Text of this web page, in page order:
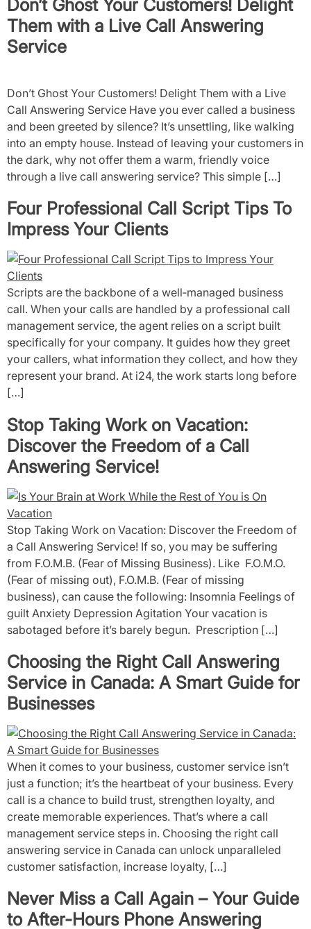
Don’t Ghost Your Customers! Delight
Them with a Live Call Answering
Service
Don’t Ghost Your Customers! Delight Them with a Live
Call Answering Service Have you ever called a business
and been greeted by silence? It’s unsettling, like walking
into an empty house. Instead of leaving your customers in
the dark, why not offer them a warm, friendly voice
through a live call answering service? This simple […]
Four Professional Call Script Tips To
Impress Your Clients
Scripts are the backbone of a well‑managed business
call. When your calls are handled by a professional call
management service, the agent relies on a script built
specifically for your company. It guides how they greet
your callers, what information they collect, and how they
represent your brand. At i24, the work starts long before
[…]
Stop Taking Work on Vacation:
Discover the Freedom of a Call
Answering Service!
Stop Taking Work on Vacation: Discover the Freedom of
a Call Answering Service! If so, you may be suffering
from F.O.M.B. (Fear of Missing Business). Like F.O.M.O.
(Fear of missing out), F.O.M.B. (Fear of missing
business), can cause the following: Insomnia Feelings of
guilt Anxiety Depression Agitation Your vacation is
sabotaged before it’s barely begun. Prescription […]
Choosing the Right Call Answering
Service in Canada: A Smart Guide for
Businesses
When it comes to your business, customer service isn’t
just a function; it’s the heartbeat of your business. Every
call is a chance to build trust, strengthen loyalty, and
create memorable experiences. That’s where a call
management service steps in. Choosing the right call
answering service in Canada can unlock unparalleled
customer satisfaction, increase loyalty, […]
Never Miss a Call Again – Your Guide
to After-Hours Phone Answering